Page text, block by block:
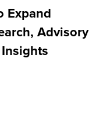
Expand
Advisory